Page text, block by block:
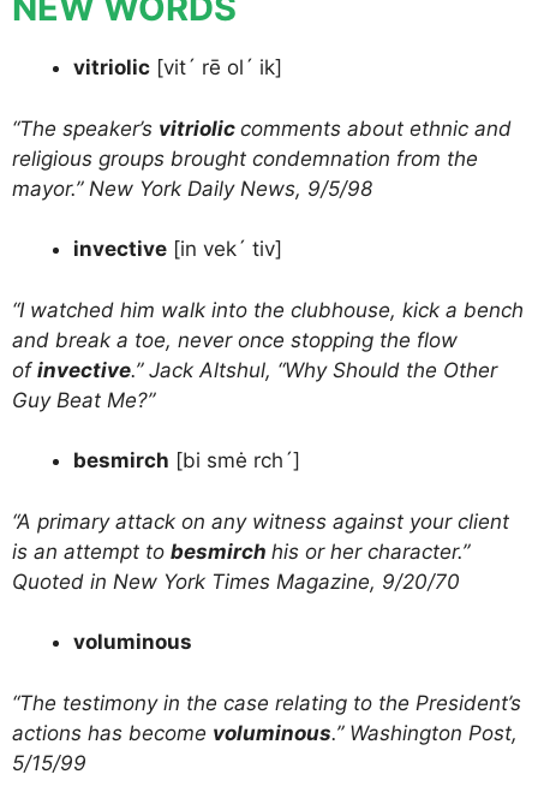
vitriolic [vit´ rē ol´ ik]
“The speaker’s vitriolic comments about ethnic and
religious groups brought condemnation from the
mayor.” New York Daily News, 9/5/98
invective [in vek´ tiv]
“I watched him walk into the clubhouse, kick a bench
and break a toe, never once stopping the flow
of invective.” Jack Altshul, “Why Should the Other
Guy Beat Me?”
besmirch [bi smė rch´]
“A primary attack on any witness against your client
is an attempt to besmirch his or her character.”
Quoted in New York Times Magazine, 9/20/70
voluminous
“The testimony in the case relating to the President’s
actions has become voluminous.” Washington Post,
5/15/99